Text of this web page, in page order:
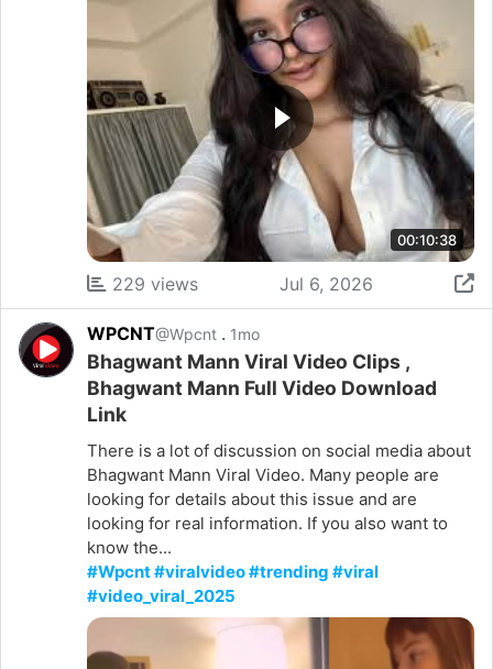
00:10:38
229 views Jul 6, 2026
WPCNT@Wpcnt . 1mo
Bhagwant Mann Viral Video Clips ,
Bhagwant Mann Full Video Download
Link
There is a lot of discussion on social media about
Bhagwant Mann Viral Video. Many people are
looking for details about this issue and are
looking for real information. If you also want to
know the...
#Wpcnt #viralvideo #trending #viral
#video_viral_2025